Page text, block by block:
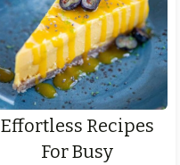
Effortless Recipes
For Busy